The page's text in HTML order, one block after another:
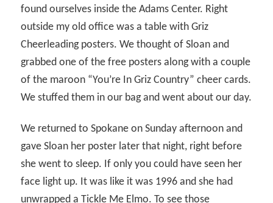
found ourselves inside the Adams Center. Right
outside my old office was a table with Griz
Cheerleading posters. We thought of Sloan and
grabbed one of the free posters along with a couple
of the maroon “You’re In Griz Country” cheer cards.
We stuffed them in our bag and went about our day.
We returned to Spokane on Sunday afternoon and
gave Sloan her poster later that night, right before
she went to sleep. If only you could have seen her
face light up. It was like it was 1996 and she had
unwrapped a Tickle Me Elmo. To see those